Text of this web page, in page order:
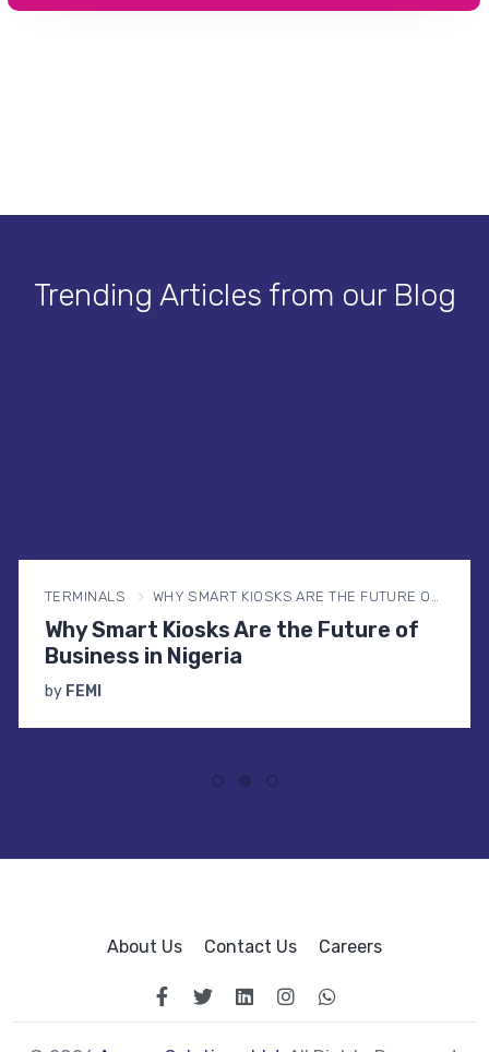
Trending Articles from our Blog
TERMINALS WHY SMART KIOSKS ARE THE FUTURE OF BUSINESS IN NIGERIA
Why Smart Kiosks Are the Future of
Business in Nigeria
by FEMI
About Us Contact Us Careers